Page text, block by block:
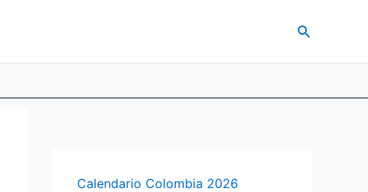
Search
Calendario Colombia 2026